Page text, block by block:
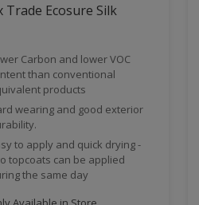
Trade Ecosure Silk
Carbon and lower VOC
than conventional
products
wearing and good exterior
to apply and quick drying -
topcoats can be applied
the same day